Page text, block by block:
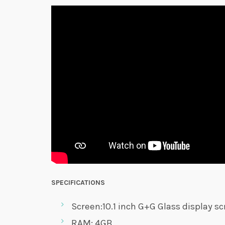
SPECIFICATIONS
Screen:10.1 inch G+G Glass display